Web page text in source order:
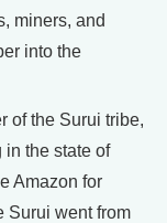
miners, and
into the
of the Surui tribe,
the state of
Amazon for
Surui went from